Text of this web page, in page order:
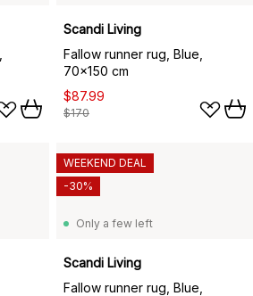
Scandi Living
Fallow runner rug, Blue,
70x150 cm
$87.99
$170
Only a few left
Scandi Living
Fallow runner rug, Blue,
WEEKEND DEAL
-30%